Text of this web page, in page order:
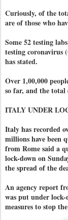
Curiously, of the
are of those who
Some 52 testing
testing coronavirus
has stated.
Over 1,00,000
so far, and the total
ITALY UNDER
Italy has recorded
millions have been
from Rome said a
lock-down on
the spread of the
An agency report
was put under
measures to stop